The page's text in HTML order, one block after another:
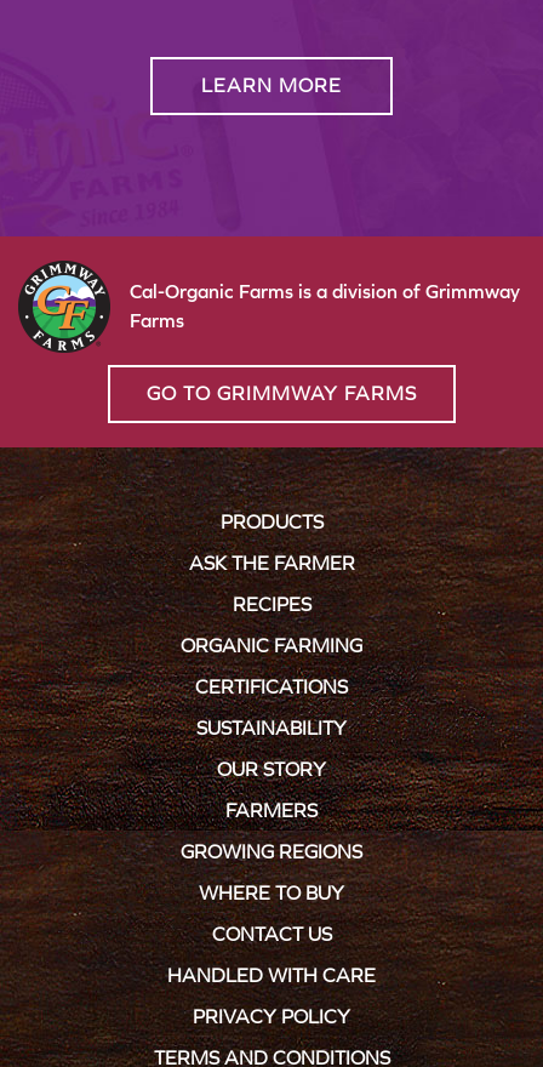
LEARN MORE
Cal-Organic Farms is a division of Grimmway
Farms
GO TO GRIMMWAY FARMS
PRODUCTS
ASK THE FARMER
RECIPES
ORGANIC FARMING
CERTIFICATIONS
SUSTAINABILITY
OUR STORY
FARMERS
GROWING REGIONS
WHERE TO BUY
CONTACT US
HANDLED WITH CARE
PRIVACY POLICY
TERMS AND CONDITIONS